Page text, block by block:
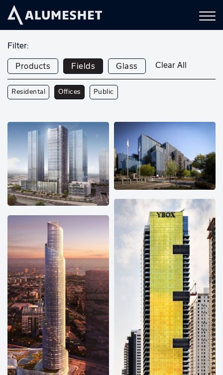
Filter:
Products Fields Glass Clear All
Residental Offices Public